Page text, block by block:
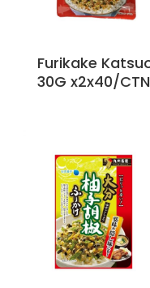
Furikake
30G x2x40/